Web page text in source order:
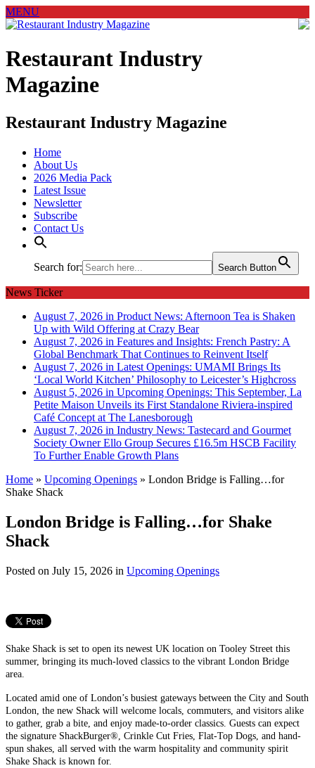
MENU
Restaurant Industry
Magazine
Restaurant Industry Magazine
Home
About Us
2026 Media Pack
Latest Issue
Newsletter
Subscribe
Contact Us
Search for: Search Button
News Ticker
August 7, 2026 in Product News: Afternoon Tea is Shaken
Up with Wild Offering at Crazy Bear
August 7, 2026 in Features and Insights: French Pastry: A
Global Benchmark That Continues to Reinvent Itself
August 7, 2026 in Latest Openings: UMAMI Brings Its
‘Local World Kitchen’ Philosophy to Leicester’s Highcross
August 5, 2026 in Upcoming Openings: This September, La
Petite Maison Unveils its First Standalone Riviera-inspired
Café Concept at The Lanesborough
August 7, 2026 in Industry News: Tastecard and Gourmet
Society Owner Ello Group Secures £16.5m HSCB Facility
To Further Enable Growth Plans
Home » Upcoming Openings » London Bridge is Falling…for
Shake Shack
London Bridge is Falling…for Shake
Shack
Posted on July 15, 2026 in Upcoming Openings
Shake Shack is set to open its newest UK location on Tooley Street this
summer, bringing its much-loved classics to the vibrant London Bridge
area.
Located amid one of London’s busiest gateways between the City and South
London, the new Shack will welcome locals, commuters, and visitors alike
to gather, grab a bite, and enjoy made-to-order classics. Guests can expect
the signature ShackBurger®, Crinkle Cut Fries, Flat-Top Dogs, and hand-
spun shakes, all served with the warm hospitality and community spirit
Shake Shack is known for.